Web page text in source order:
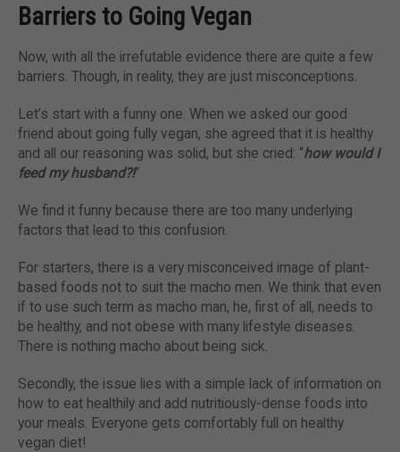
Barriers to Going Vegan
Now, with all the irrefutable evidence there are quite a few
barriers. Though, in reality, they are just misconceptions.
Let’s start with a funny one. When we asked our good
friend about going fully vegan, she agreed that it is healthy
and all our reasoning was solid, but she cried: “how would I
feed my husband?!”
We find it funny because there are too many underlying
factors that lead to this confusion.
For starters, there is a very misconceived image of plant-
based foods not to suit the macho men. We think that even
if to use such term as macho man, he, first of all, needs to
be healthy, and not obese with many lifestyle diseases.
There is nothing macho about being sick.
Secondly, the issue lies with a simple lack of information on
how to eat healthily and add nutritiously-dense foods into
your meals. Everyone gets comfortably full on healthy
vegan diet!